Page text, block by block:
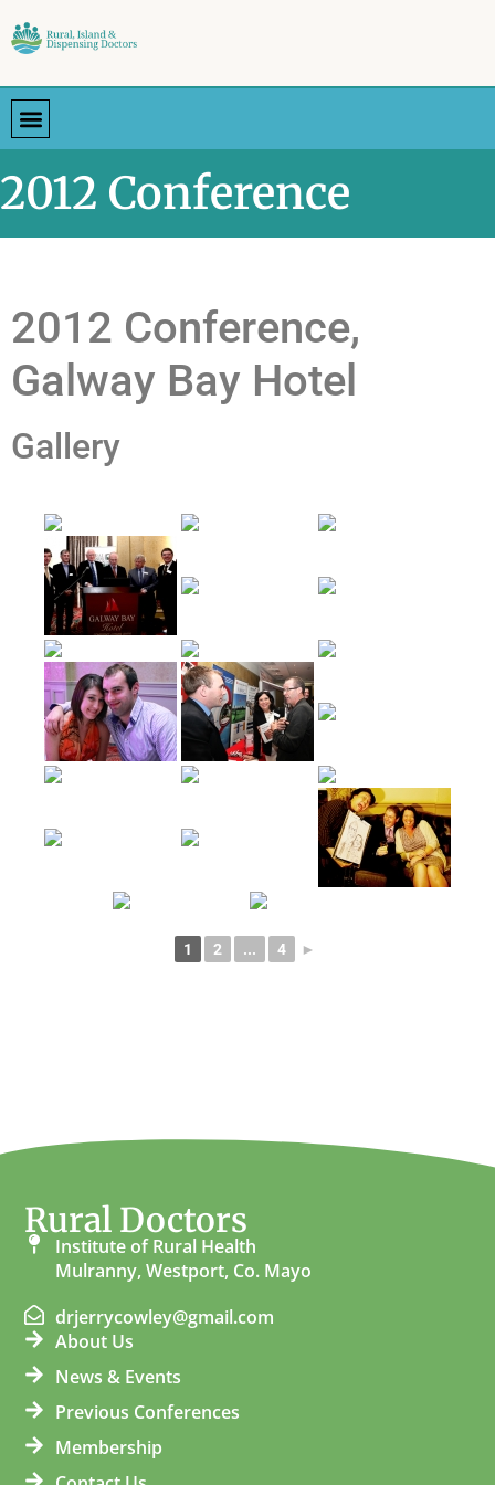
2012 Conference
2012 Conference,
Galway Bay Hotel
Gallery
1 2 ... 4 ►
Rural Doctors
Institute of Rural Health
Mulranny, Westport, Co. Mayo
drjerrycowley@gmail.com
About Us
News & Events
Previous Conferences
Membership